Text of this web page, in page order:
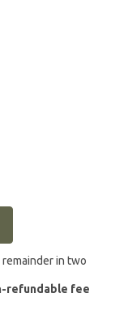
remainder in two
refundable fee